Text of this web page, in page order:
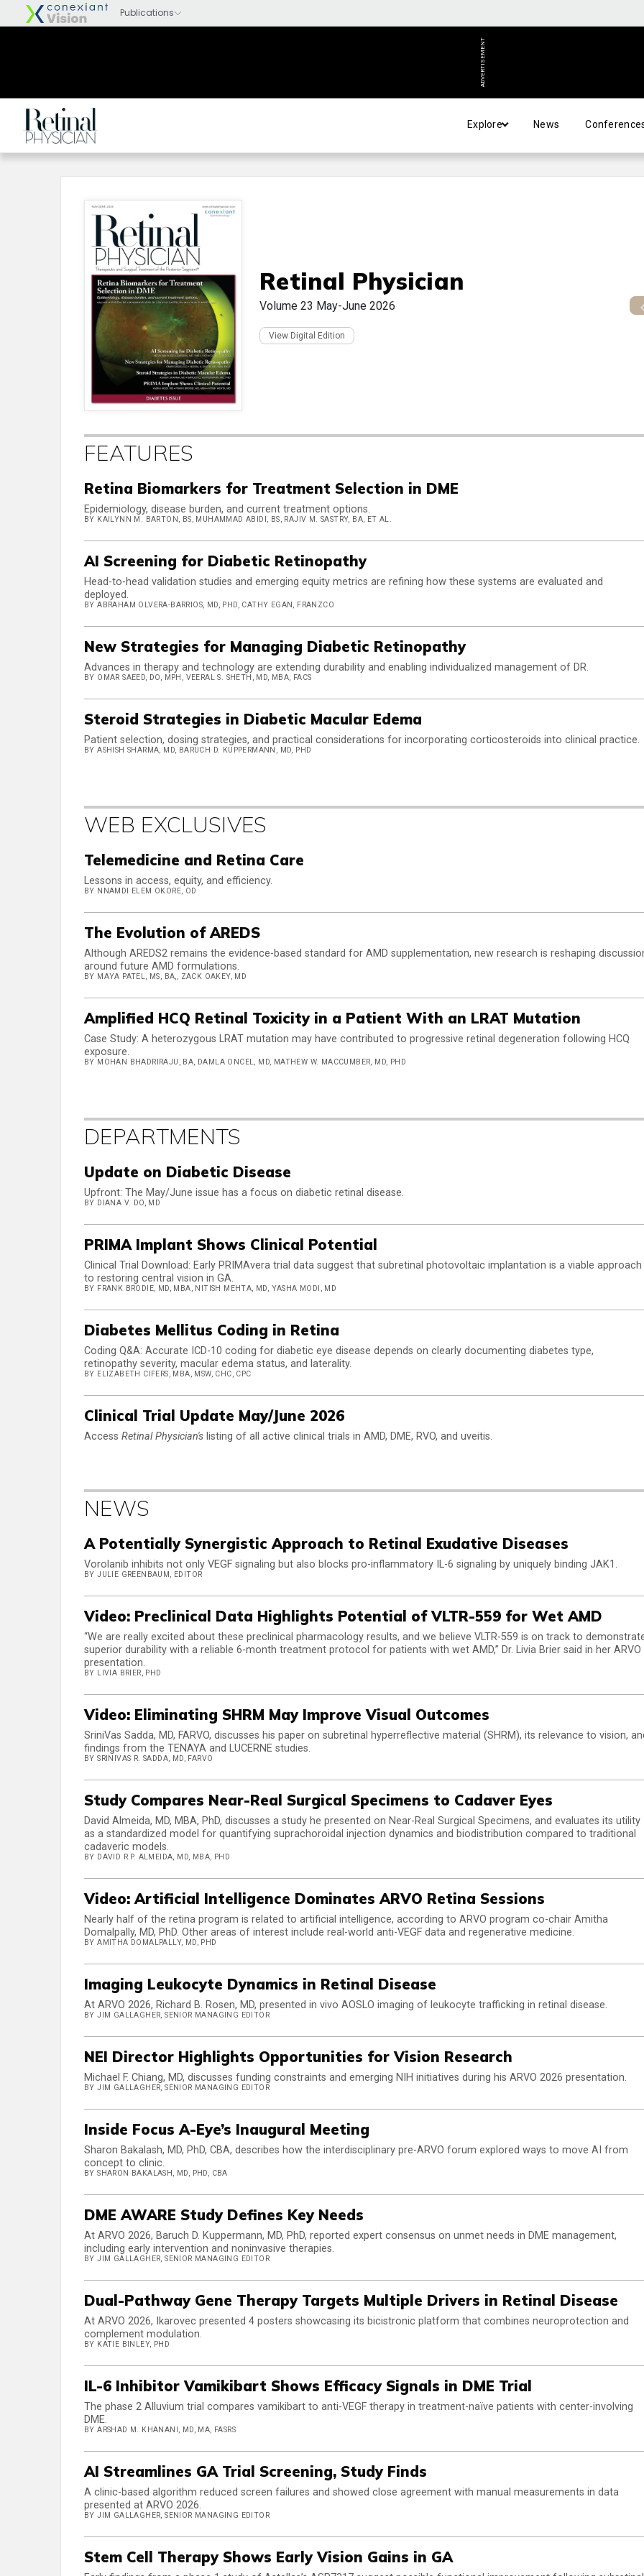
ADVERTISEMENT
Explore News
Retinal Physician
Volume 23 May-June 2026
View Digital Edition
FEATURES
Retina Biomarkers for Treatment Selection in DME
Epidemiology, disease burden, and current treatment options.
BY KAILYNN M. BARTON, BS, MUHAMMAD ABIDI, BS, RAJIV M. SASTRY, BA, ET AL.
AI Screening for Diabetic Retinopathy
Head-to-head validation studies and emerging equity metrics are refining how these systems are evaluated and
deployed.
BY ABRAHAM OLVERA-BARRIOS, MD, PHD, CATHY EGAN, FRANZCO
New Strategies for Managing Diabetic Retinopathy
Advances in therapy and technology are extending durability and enabling individualized management of DR.
BY OMAR SAEED, DO, MPH, VEERAL S. SHETH, MD, MBA, FACS
Steroid Strategies in Diabetic Macular Edema
Patient selection, dosing strategies, and practical considerations for incorporating corticosteroids into clinical practice.
BY ASHISH SHARMA, MD, BARUCH D. KUPPERMANN, MD, PHD
WEB EXCLUSIVES
Telemedicine and Retina Care
Lessons in access, equity, and efficiency.
BY NNAMDI ELEM OKORE, OD
The Evolution of AREDS
Although AREDS2 remains the evidence-based standard for AMD supplementation, new research is reshaping
around future AMD formulations.
BY MAYA PATEL, MS, BA,, ZACK OAKEY, MD
Amplified HCQ Retinal Toxicity in a Patient With an LRAT Mutation
Case Study: A heterozygous LRAT mutation may have contributed to progressive retinal degeneration following HCQ
exposure.
BY MOHAN BHADRIRAJU, BA, DAMLA ONCEL, MD, MATHEW W. MACCUMBER, MD, PHD
DEPARTMENTS
Update on Diabetic Disease
Upfront: The May/June issue has a focus on diabetic retinal disease.
BY DIANA V. DO, MD
PRIMA Implant Shows Clinical Potential
Clinical Trial Download: Early PRIMAvera trial data suggest that subretinal photovoltaic implantation is a viable approach
to restoring central vision in GA.
BY FRANK BRODIE, MD, MBA, NITISH MEHTA, MD, YASHA MODI, MD
Diabetes Mellitus Coding in Retina
Coding Q&A: Accurate ICD-10 coding for diabetic eye disease depends on clearly documenting diabetes type,
retinopathy severity, macular edema status, and laterality.
BY ELIZABETH CIFERS, MBA, MSW, CHC, CPC
Clinical Trial Update May/June 2026
Access Retinal Physician's listing of all active clinical trials in AMD, DME, RVO, and uveitis.
NEWS
A Potentially Synergistic Approach to Retinal Exudative Diseases
Vorolanib inhibits not only VEGF signaling but also blocks pro-inflammatory IL-6 signaling by uniquely binding JAK1.
BY JULIE GREENBAUM, EDITOR
Video: Preclinical Data Highlights Potential of VLTR-559 for Wet AMD
“We are really excited about these preclinical pharmacology results, and we believe VLTR-559 is on track to
superior durability with a reliable 6-month treatment protocol for patients with wet AMD,” Dr. Livia Brier said in her ARVO
presentation.
BY LIVIA BRIER, PHD
Video: Eliminating SHRM May Improve Visual Outcomes
SriniVas Sadda, MD, FARVO, discusses his paper on subretinal hyperreflective material (SHRM), its relevance to vision,
findings from the TENAYA and LUCERNE studies.
BY SRINIVAS R. SADDA, MD, FARVO
Study Compares Near-Real Surgical Specimens to Cadaver Eyes
David Almeida, MD, MBA, PhD, discusses a study he presented on Near-Real Surgical Specimens, and evaluates its utility
as a standardized model for quantifying suprachoroidal injection dynamics and biodistribution compared to traditional
cadaveric models.
BY DAVID R.P. ALMEIDA, MD, MBA, PHD
Video: Artificial Intelligence Dominates ARVO Retina Sessions
Nearly half of the retina program is related to artificial intelligence, according to ARVO program co-chair Amitha
Domalpally, MD, PhD. Other areas of interest include real-world anti-VEGF data and regenerative medicine.
BY AMITHA DOMALPALLY, MD, PHD
Imaging Leukocyte Dynamics in Retinal Disease
At ARVO 2026, Richard B. Rosen, MD, presented in vivo AOSLO imaging of leukocyte trafficking in retinal disease.
BY JIM GALLAGHER, SENIOR MANAGING EDITOR
NEI Director Highlights Opportunities for Vision Research
Michael F. Chiang, MD, discusses funding constraints and emerging NIH initiatives during his ARVO 2026 presentation.
BY JIM GALLAGHER, SENIOR MANAGING EDITOR
Inside Focus A-Eye’s Inaugural Meeting
Sharon Bakalash, MD, PhD, CBA, describes how the interdisciplinary pre-ARVO forum explored ways to move AI from
concept to clinic.
BY SHARON BAKALASH, MD, PHD, CBA
DME AWARE Study Defines Key Needs
At ARVO 2026, Baruch D. Kuppermann, MD, PhD, reported expert consensus on unmet needs in DME management,
including early intervention and noninvasive therapies.
BY JIM GALLAGHER, SENIOR MANAGING EDITOR
Dual-Pathway Gene Therapy Targets Multiple Drivers in Retinal Disease
At ARVO 2026, Ikarovec presented 4 posters showcasing its bicistronic platform that combines neuroprotection and
complement modulation.
BY KATIE BINLEY, PHD
IL-6 Inhibitor Vamikibart Shows Efficacy Signals in DME Trial
The phase 2 Alluvium trial compares vamikibart to anti-VEGF therapy in treatment-naïve patients with center-involving
DME.
BY ARSHAD M. KHANANI, MD, MA, FASRS
AI Streamlines GA Trial Screening, Study Finds
A clinic-based algorithm reduced screen failures and showed close agreement with manual measurements in data
presented at ARVO 2026.
BY JIM GALLAGHER, SENIOR MANAGING EDITOR
Stem Cell Therapy Shows Early Vision Gains in GA